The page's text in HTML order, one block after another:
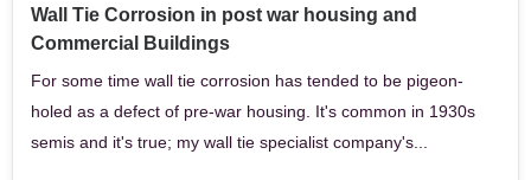
Wall Tie Corrosion in post war housing and
Commercial Buildings
For some time wall tie corrosion has tended to be pigeon-
holed as a defect of pre-war housing. It's common in 1930s
semis and it's true; my wall tie specialist company's...